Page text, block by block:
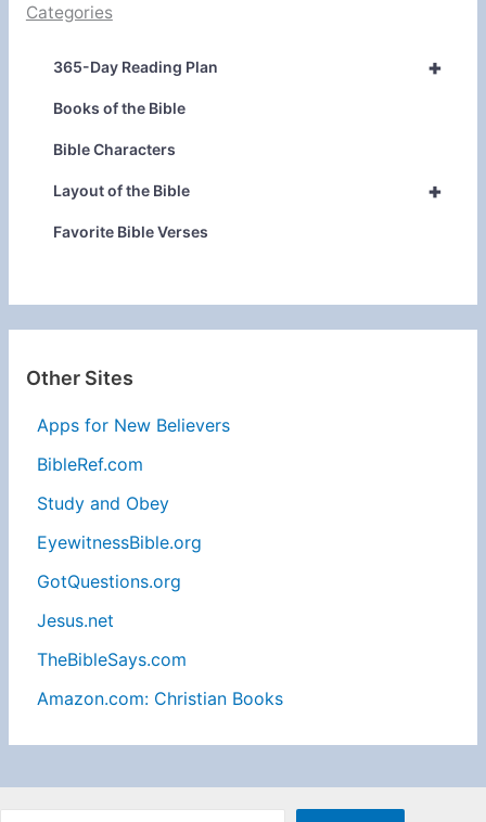
Categories
+
365-Day Reading Plan
Books of the Bible
Bible Characters
+
Layout of the Bible
Favorite Bible Verses
Other Sites
Apps for New Believers
BibleRef.com
Study and Obey
EyewitnessBible.org
GotQuestions.org
Jesus.net
TheBibleSays.com
Amazon.com: Christian Books